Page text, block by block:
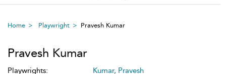
Home Playwright Pravesh Kumar
Pravesh Kumar
Playwrights:
Kumar, Pravesh